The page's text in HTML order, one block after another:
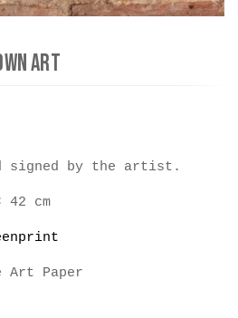
Art
signed by the artist.
42 cm
Art Paper